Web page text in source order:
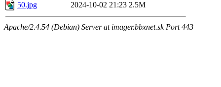
50.jpg
2024-10-02 21:23 2.5M
Apache/2.4.54 (Debian) Server at imager.bbxnet.sk Port 443